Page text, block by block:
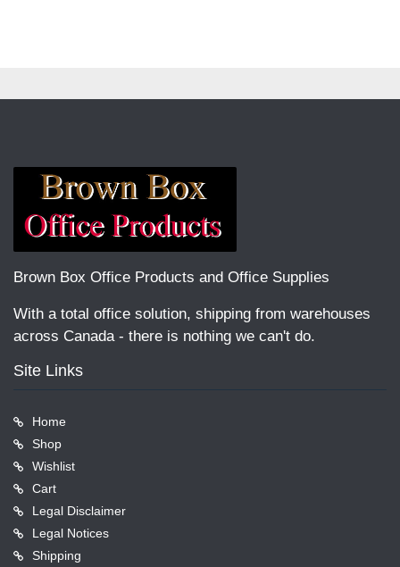
Brown Box Office Products and Office Supplies
With a total office solution, shipping from warehouses
across Canada - there is nothing we can't do.
Site Links
Home
Shop
Wishlist
Cart
Legal Disclaimer
Legal Notices
Shipping